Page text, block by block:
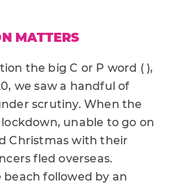
MATTERS
the big C or P word ( ),
we saw a handful of
scrutiny. When the
unable to go on
Christmas with their
fled overseas.
followed by an